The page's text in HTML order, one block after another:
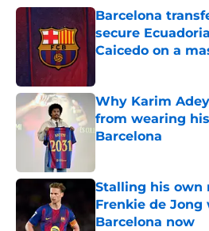
Barcelona
secure
Caicedo on a
Why Karim
from wearing
Barcelona
Stalling his own
Frenkie de
Barcelona now